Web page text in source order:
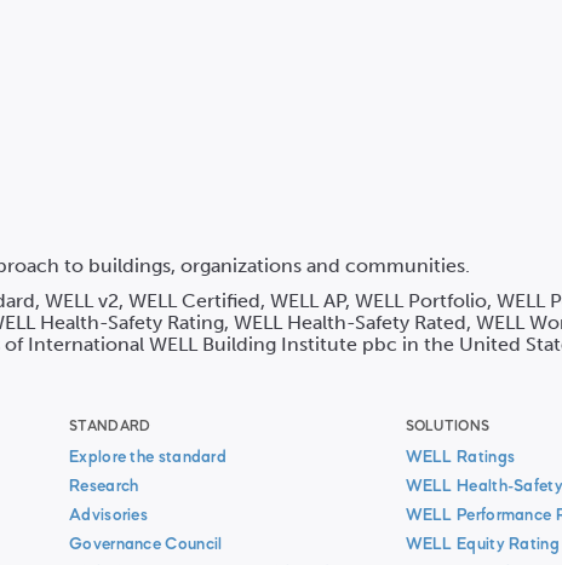
to buildings, organizations and communities.
WELL v2, WELL Certified, WELL AP, WELL Portfolio, WELL
Health-Safety Rating, WELL Health-Safety Rated, WELL
International WELL Building Institute pbc in the United
STANDARD
Explore the standard
Research
Advisories
Governance Council
SOLUTIONS
WELL Ratings
WELL Health-
WELL Performance
WELL Equity Rating